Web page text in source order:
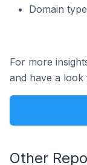
Domain type
For more
and have a
Other